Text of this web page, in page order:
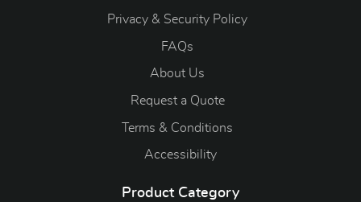
Privacy & Security Policy
FAQs
About Us
Request a Quote
Terms & Conditions
Accessibility
Product Category